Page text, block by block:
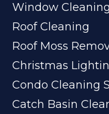
Window Cleaning
Roof Cleaning
Roof Moss
Christmas
Condo Cleaning
Catch Basin